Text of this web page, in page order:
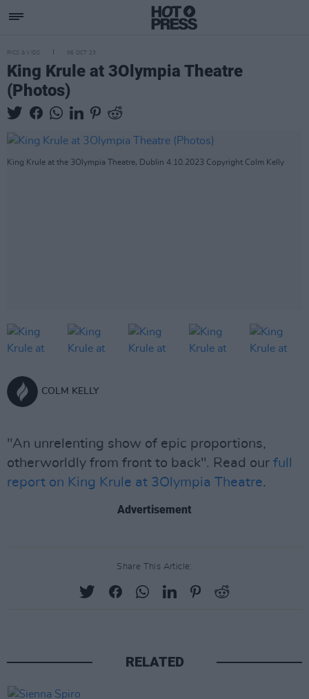
PICS & VIDS 06 OCT 23
King Krule at 3Olympia Theatre
(Photos)
King Krule at the 3Olympia Theatre, Dublin 4.10.2023 Copyright Colm Kelly
COLM KELLY
"An unrelenting show of epic proportions,
otherworldly from front to back". Read our full
report on King Krule at 3Olympia Theatre.
Advertisement
Share This Article:
RELATED